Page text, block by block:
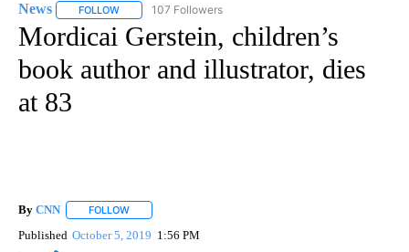
News FOLLOW FOLLOW "NEWS" TO RECEIVE NOTIFICATIONS ABOUT
107 Followers
Mordicai Gerstein, children’s
book author and illustrator, dies
at 83
By CNN FOLLOW
Published October 5, 2019 1:56 PM